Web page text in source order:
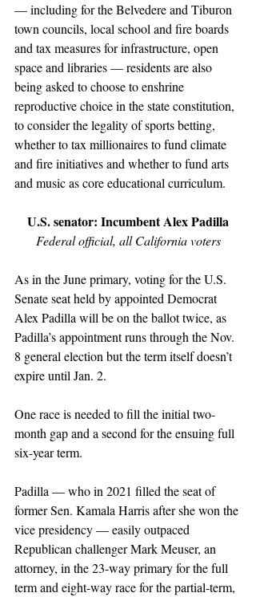
— including for the Belvedere and Tiburon
town councils, local school and fire boards
and tax measures for infrastructure, open
space and libraries — residents are also
being asked to choose to enshrine
reproductive choice in the state constitution,
to consider the legality of sports betting,
whether to tax millionaires to fund climate
and fire initiatives and whether to fund arts
and music as core educational curriculum.
U.S. senator: Incumbent Alex Padilla
Federal official, all California voters
As in the June primary, voting for the U.S.
Senate seat held by appointed Democrat
Alex Padilla will be on the ballot twice, as
Padi­lla’s appointment runs through the Nov.
8 general election but the term itself doesn’t
expire until Jan. 2.
One race is needed to fill the initial two-
month gap and a second for the ensuing full
six-year term.
Padilla — who in 2021 filled the seat of
former Sen. Kamala Harris after she won the
vice presidency — easily outpaced
Republican challenger Mark Meuser, an
attorney, in the 23-way primary for the full
term and eight-way race for the partial-term,